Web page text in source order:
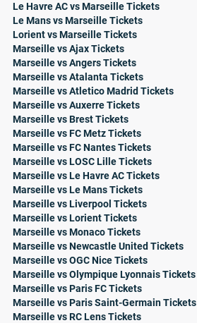
Le Havre AC vs Marseille Tickets
Le Mans vs Marseille Tickets
Lorient vs Marseille Tickets
Marseille vs Ajax Tickets
Marseille vs Angers Tickets
Marseille vs Atalanta Tickets
Marseille vs Atletico Madrid Tickets
Marseille vs Auxerre Tickets
Marseille vs Brest Tickets
Marseille vs FC Metz Tickets
Marseille vs FC Nantes Tickets
Marseille vs LOSC Lille Tickets
Marseille vs Le Havre AC Tickets
Marseille vs Le Mans Tickets
Marseille vs Liverpool Tickets
Marseille vs Lorient Tickets
Marseille vs Monaco Tickets
Marseille vs Newcastle United Tickets
Marseille vs OGC Nice Tickets
Marseille vs Olympique Lyonnais Tickets
Marseille vs Paris FC Tickets
Marseille vs Paris Saint-Germain Tickets
Marseille vs RC Lens Tickets